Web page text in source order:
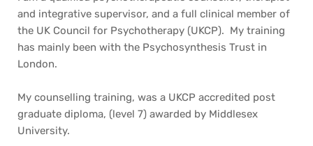
and integrative supervisor, and a full clinical member of
the UK Council for Psychotherapy (UKCP).  My training
has mainly been with the Psychosynthesis Trust in
London.
My counselling training, was a UKCP accredited post
graduate diploma, (level 7) awarded by Middlesex
University.